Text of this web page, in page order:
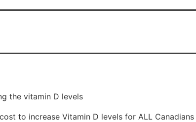
the vitamin D levels
to increase Vitamin D levels for ALL Canadians